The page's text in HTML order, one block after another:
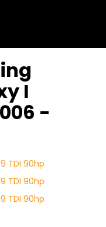
t
I
-
TDI 90hp
TDI 90hp
TDI 90hp